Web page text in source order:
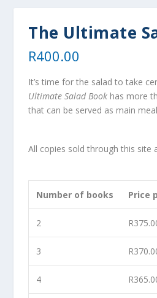
The Ultimate
R400.00
It’s time for the salad to take
Ultimate Salad Book has more
that can be served as main
All copies sold through this site
Number of books Price
2 R
3 R
4 R